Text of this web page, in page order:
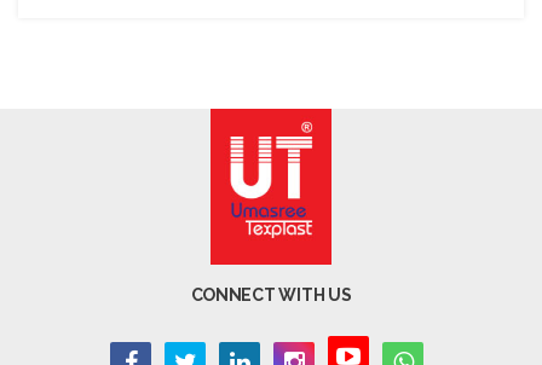
CONNECT WITH US